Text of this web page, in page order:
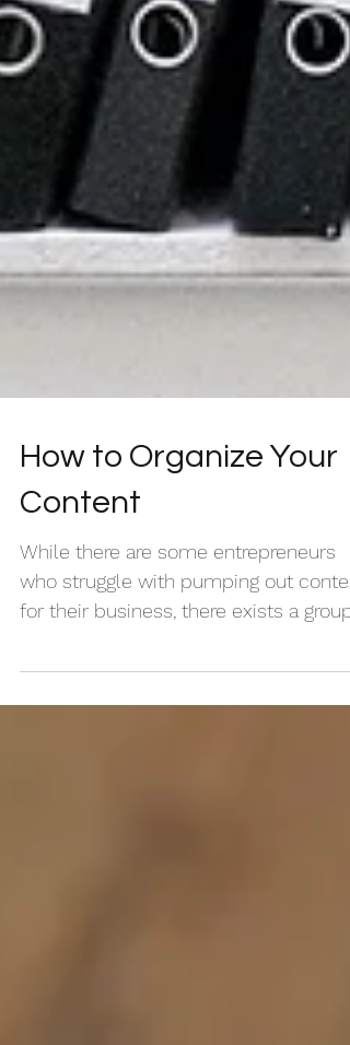
How to Organize Your
Content
While there are some entrepreneurs
who struggle with pumping out
of creatives whose...